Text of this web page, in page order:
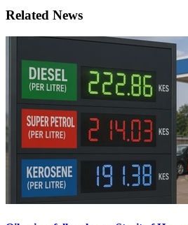
Related News